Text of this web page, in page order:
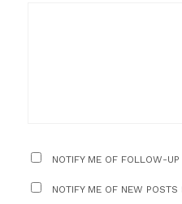
NOTIFY ME OF FOLLOW-
NOTIFY ME OF NEW POSTS